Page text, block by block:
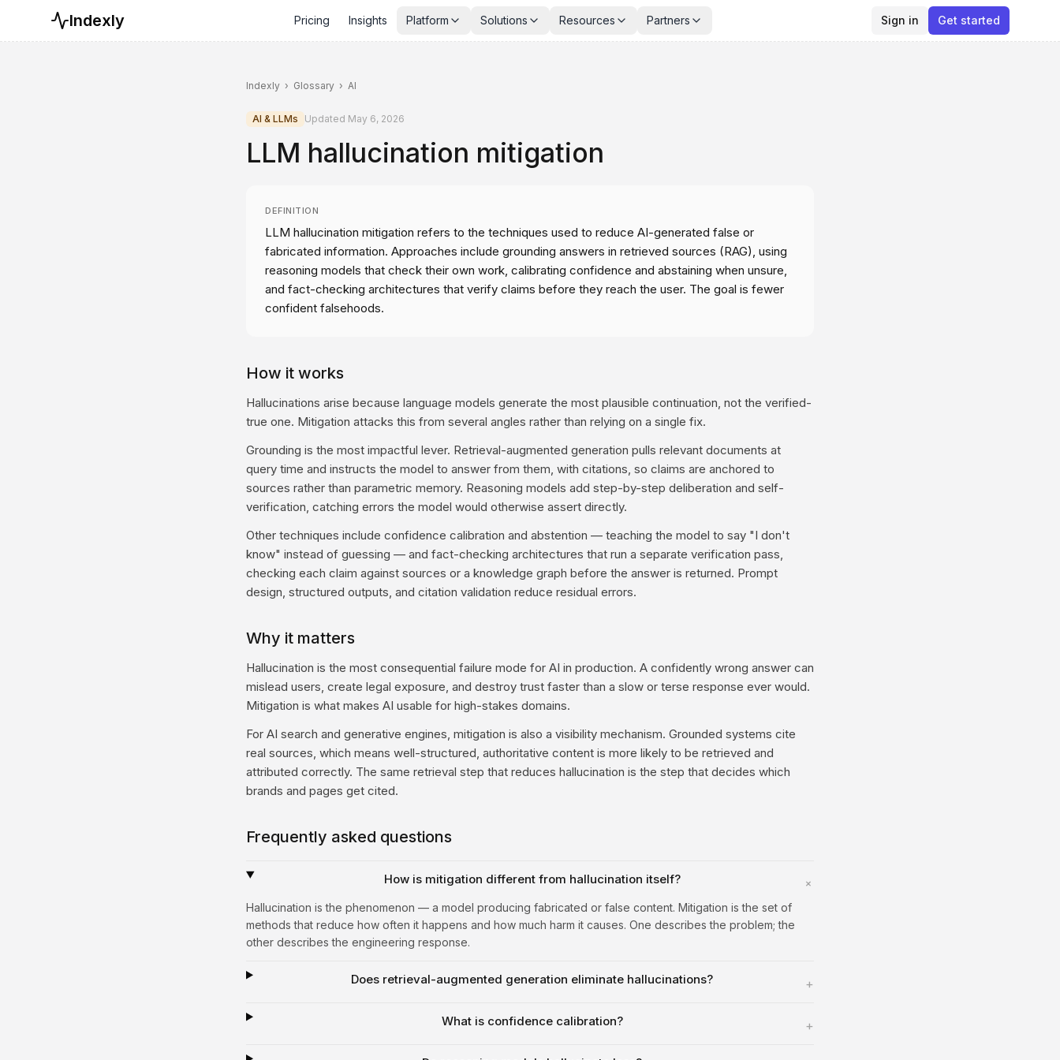
Indexly Pricing Insights Platform Solutions Resources Partners Sign in Get started
Indexly › Glossary › AI
AI & LLMs Updated May 6, 2026
LLM hallucination mitigation
DEFINITION
LLM hallucination mitigation refers to the techniques used to reduce AI-generated false or
fabricated information. Approaches include grounding answers in retrieved sources (RAG), using
reasoning models that check their own work, calibrating confidence and abstaining when unsure,
and fact-checking architectures that verify claims before they reach the user. The goal is fewer
confident falsehoods.
How it works
Hallucinations arise because language models generate the most plausible continuation, not the verified-
true one. Mitigation attacks this from several angles rather than relying on a single fix.
Grounding is the most impactful lever. Retrieval-augmented generation pulls relevant documents at
query time and instructs the model to answer from them, with citations, so claims are anchored to
sources rather than parametric memory. Reasoning models add step-by-step deliberation and self-
verification, catching errors the model would otherwise assert directly.
Other techniques include confidence calibration and abstention — teaching the model to say "I don't
know" instead of guessing — and fact-checking architectures that run a separate verification pass,
checking each claim against sources or a knowledge graph before the answer is returned. Prompt
design, structured outputs, and citation validation reduce residual errors.
Why it matters
Hallucination is the most consequential failure mode for AI in production. A confidently wrong answer can
mislead users, create legal exposure, and destroy trust faster than a slow or terse response ever would.
Mitigation is what makes AI usable for high-stakes domains.
For AI search and generative engines, mitigation is also a visibility mechanism. Grounded systems cite
real sources, which means well-structured, authoritative content is more likely to be retrieved and
attributed correctly. The same retrieval step that reduces hallucination is the step that decides which
brands and pages get cited.
Frequently asked questions
How is mitigation different from hallucination itself? +
Hallucination is the phenomenon — a model producing fabricated or false content. Mitigation is the set of
methods that reduce how often it happens and how much harm it causes. One describes the problem; the
other describes the engineering response.
Does retrieval-augmented generation eliminate hallucinations? +
What is confidence calibration? +